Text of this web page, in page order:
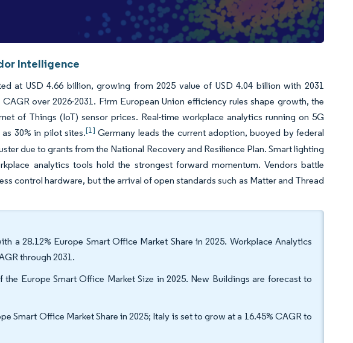
Intelligence
at USD 4.66 billion, growing from 2025 value of USD 4.04 billion with 2031
over 2026-2031. Firm European Union efficiency rules shape growth, the
of Things (IoT) sensor prices. Real-time workplace analytics running on 5G
30% in pilot sites.[1] Germany leads the current adoption, buoyed by federal
due to grants from the National Recovery and Resilience Plan. Smart lighting
analytics tools hold the strongest forward momentum. Vendors battle
control hardware, but the arrival of open standards such as Matter and Thread
a 28.12% Europe Smart Office Market Share in 2025. Workplace Analytics
through 2031.
Europe Smart Office Market Size in 2025. New Buildings are forecast to
Smart Office Market Share in 2025; Italy is set to grow at a 16.45% CAGR to